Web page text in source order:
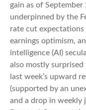
gain as of
underpinned by the
rate cut
earnings optimism,
intelligence (AI)
also mostly
last week’s upward
(supported by an
and a drop in weekly